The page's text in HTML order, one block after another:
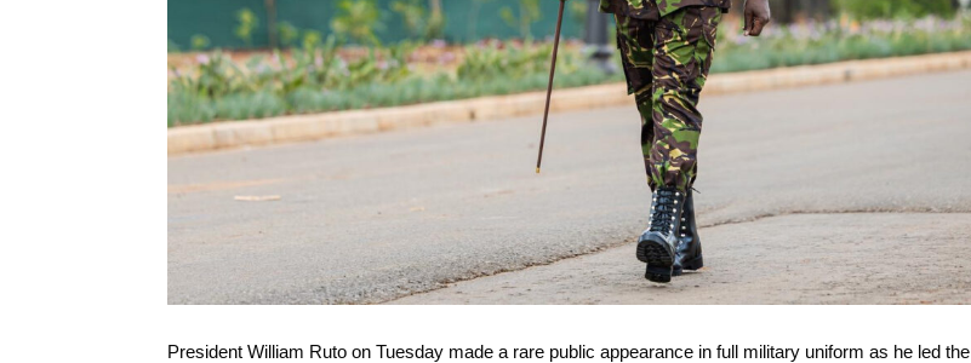
President William Ruto on Tuesday made a rare public appearance in full military uniform as he led the